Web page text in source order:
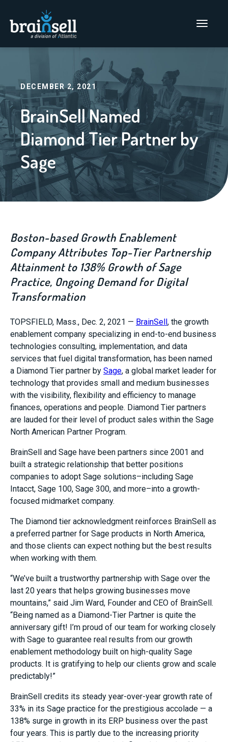
Go to home page
Main Menu
DECEMBER 2, 2021
BrainSell Named
Diamond Tier Partner by
Sage
Boston-based Growth Enablement
Company Attributes Top-Tier Partnership
Attainment to 138% Growth of Sage
Practice, Ongoing Demand for Digital
Transformation
TOPSFIELD, Mass., Dec. 2, 2021 — BrainSell, the growth
enablement company specializing in end-to-end business
technologies consulting, implementation, and data
services that fuel digital transformation, has been named
a Diamond Tier partner by Sage, a global market leader for
technology that provides small and medium businesses
with the visibility, flexibility and efficiency to manage
finances, operations and people. Diamond Tier partners
are lauded for their level of product sales within the Sage
North American Partner Program.
BrainSell and Sage have been partners since 2001 and
built a strategic relationship that better positions
companies to adopt Sage solutions–including Sage
Intacct, Sage 100, Sage 300, and more–into a growth-
focused midmarket company.
The Diamond tier acknowledgment reinforces BrainSell as
a preferred partner for Sage products in North America,
and those clients can expect nothing but the best results
when working with them.
“We’ve built a trustworthy partnership with Sage over the
last 20 years that helps growing businesses move
mountains,” said Jim Ward, Founder and CEO of BrainSell.
“Being named as a Diamond-Tier Partner is quite the
anniversary gift! I’m proud of our team for working closely
with Sage to guarantee real results from our growth
enablement methodology built on high-quality Sage
products. It is gratifying to help our clients grow and scale
predictably!”
BrainSell credits its steady year-over-year growth rate of
33% in its Sage practice for the prestigious accolade — a
138% surge in growth in its ERP business over the past
four years. This is partly due to the increasing priority